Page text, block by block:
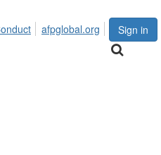
Sign in
afpglobal.org